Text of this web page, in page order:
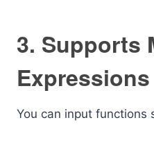
3. Supports
Expressions
You can input functions